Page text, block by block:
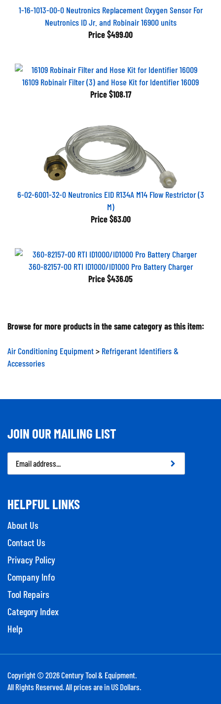
1-16-1013-00-0 Neutronics Replacement Oxygen Sensor For
Neutronics ID Jr. and Robinair 16900 units
Price $499.00
16109 Robinair Filter (3) and Hose Kit for Identifier 16009
Price $108.17
6-02-6001-32-0 Neutronics EID R134A M14 Flow Restrictor (3
M)
Price $63.00
360-82157-00 RTI ID1000/ID1000 Pro Battery Charger
Price $436.05
Browse for more products in the same category as this item:
Air Conditioning Equipment
Refrigerant Identifiers &
Accessories
JOIN OUR MAILING LIST
Email
Address
HELPFUL LINKS
About Us
Contact Us
Privacy Policy
Company Info
Tool Repairs
Category Index
Help
Copyright © 2026Century Tool & Equipment.
All Rights Reserved. All prices are in US Dollars.